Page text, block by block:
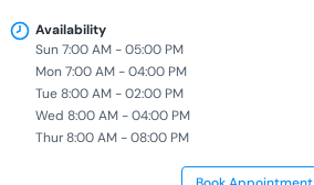
Availability
Sun 7:00 AM - 05:00 PM
Mon 7:00 AM - 04:00 PM
Tue 8:00 AM - 02:00 PM
Wed 8:00 AM - 04:00 PM
Thur 8:00 AM - 08:00 PM